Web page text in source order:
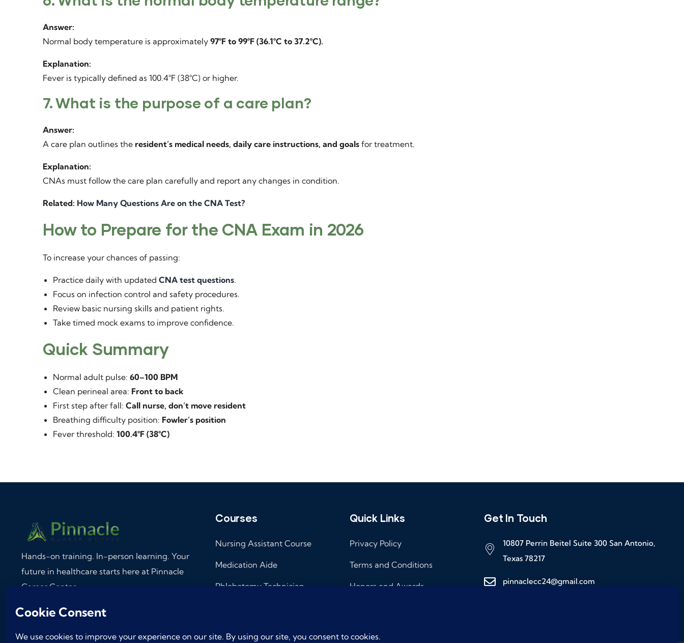
Answer:
Normal body temperature is approximately 97°F to 99°F (36.1°C to 37.2°C).
Explanation:
Fever is typically defined as 100.4°F (38°C) or higher.
7. What is the purpose of a care plan?
Answer:
A care plan outlines the resident’s medical needs, daily care instructions, and goals for treatment.
Explanation:
CNAs must follow the care plan carefully and report any changes in condition.
Related: How Many Questions Are on the CNA Test?
How to Prepare for the CNA Exam in 2026
To increase your chances of passing:
Practice daily with updated CNA test questions.
Focus on infection control and safety procedures.
Review basic nursing skills and patient rights.
Take timed mock exams to improve confidence.
Quick Summary
Normal adult pulse: 60–100 BPM
Clean perineal area: Front to back
First step after fall: Call nurse, don’t move resident
Breathing difficulty position: Fowler’s position
Fever threshold: 100.4°F (38°C)
Hands-on training. In-person learning. Your
future in healthcare starts here at Pinnacle
Career Center.
Follow on
Courses
Nursing Assistant Course
Medication Aide
Phlebotomy Technician
Quick Links
Privacy Policy
Terms and Conditions
Honors and Awards
Get In Touch
10807 Perrin Beitel Suite 300 San Antonio,
Texas 78217
pinnaclecc24@gmail.com